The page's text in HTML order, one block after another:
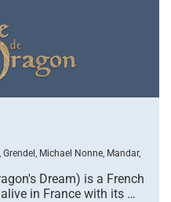
Michael Nonne, Mandar,
Dream) is a French
in France with its …